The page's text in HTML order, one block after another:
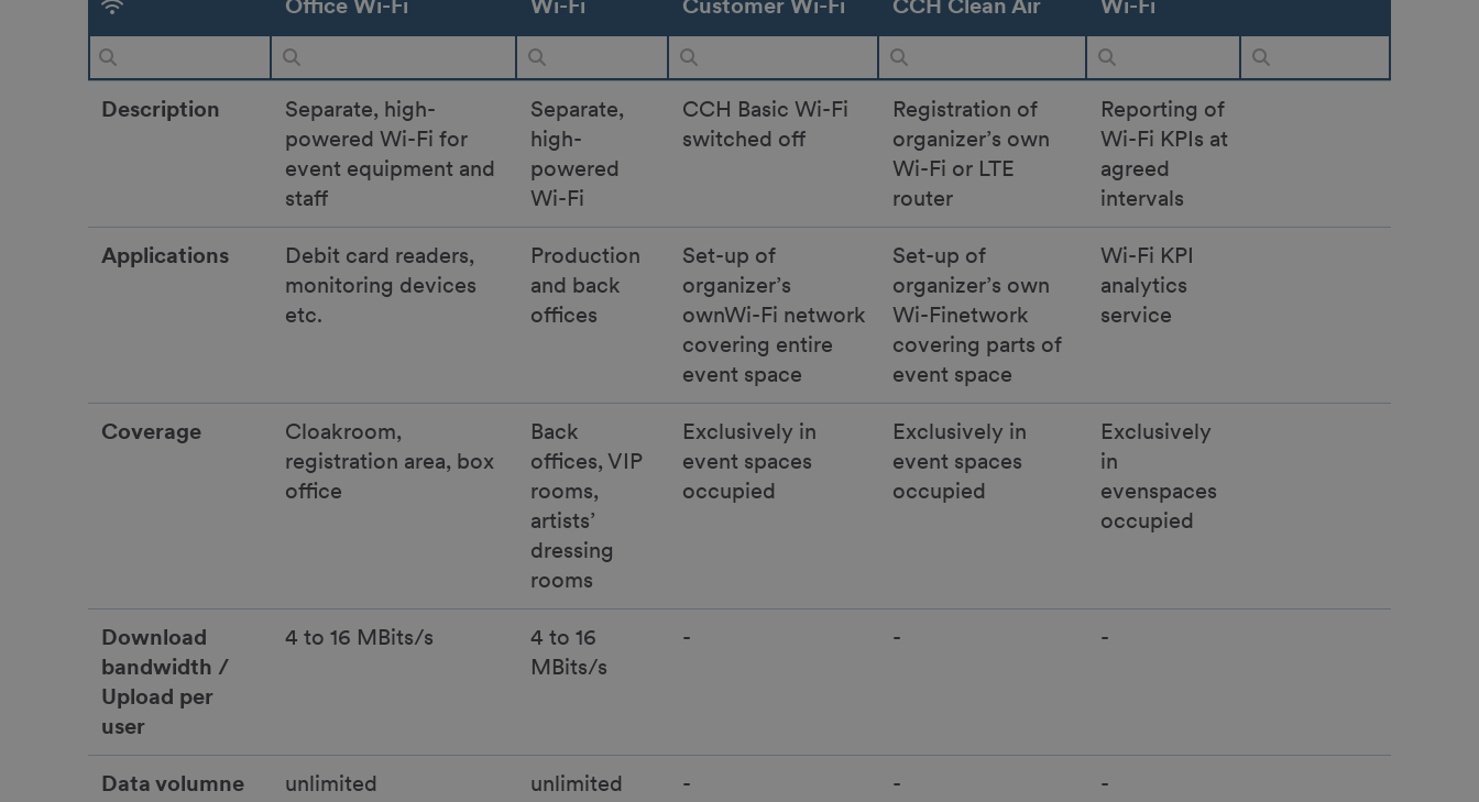
Office Wi-Fi
Wi-Fi
Customer Wi-Fi CCH Clean Air
Wi-Fi
Description
Separate, high-
powered Wi-Fi for
event equipment and
staff
Separate,
high-
powered
Wi-Fi
CCH Basic Wi-Fi
switched off
Registration of
organizer’s own
Wi-Fi or LTE
router
Reporting of
Wi-Fi KPIs at
agreed
intervals
Applications
Debit card readers,
monitoring devices
etc.
Production
and back
offices
Set-up of
organizer’s
ownWi-Fi network
covering entire
event space
Set-up of
organizer’s own
Wi-Finetwork
covering parts of
event space
Wi-Fi KPI
analytics
service
Coverage
Cloakroom,
registration area, box
office
Back
offices, VIP
rooms,
artists’
dressing
rooms
Exclusively in
event spaces
occupied
Exclusively in
event spaces
occupied
Exclusively
in
evenspaces
occupied
Download
bandwidth /
Upload per
user
4 to 16 MBits/s
4 to 16
MBits/s
- - -
Data volumne
unlimited unlimited - - -